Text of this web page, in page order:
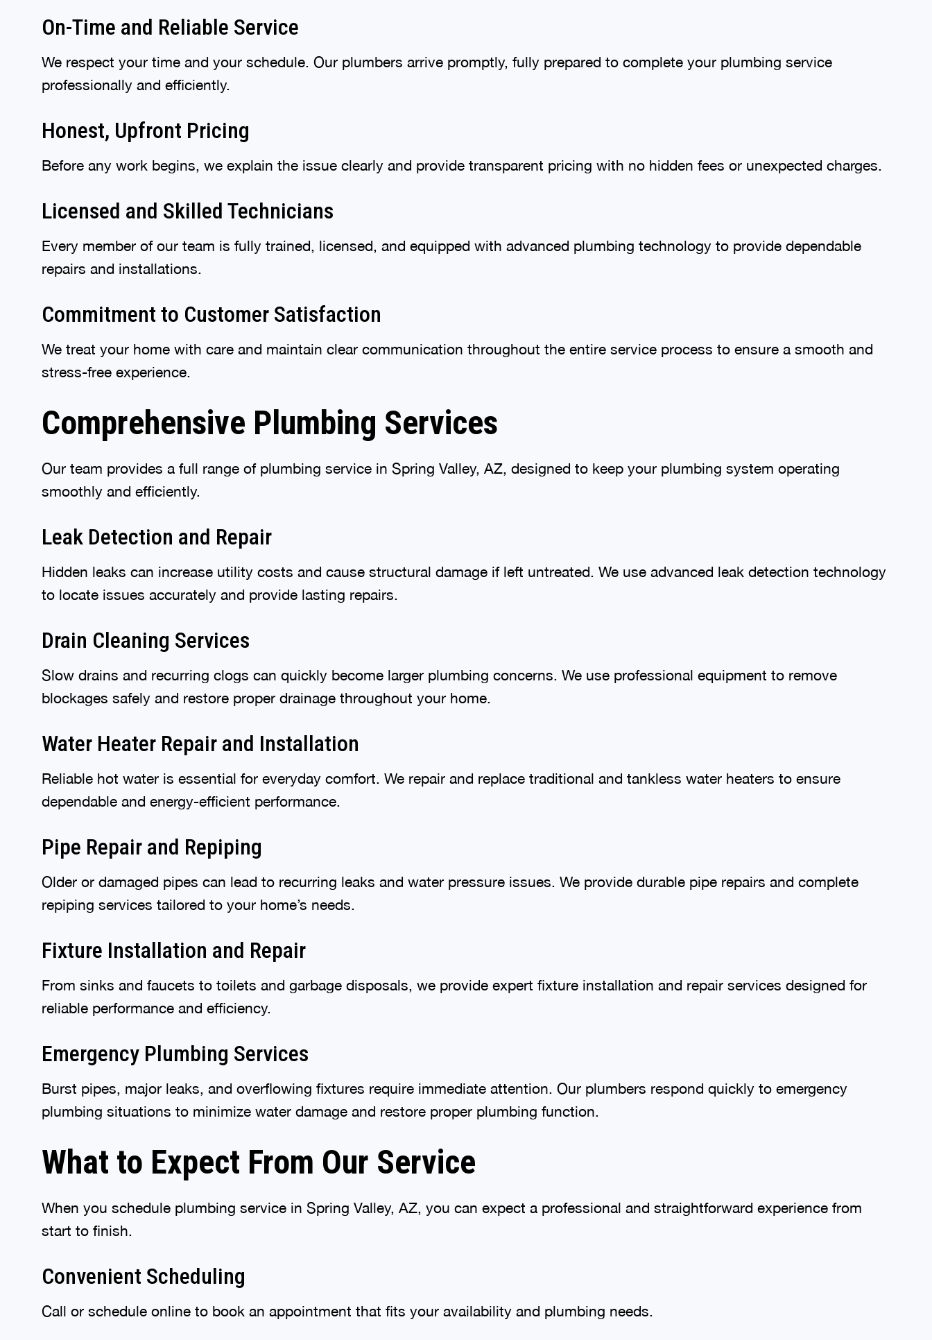
On-Time and Reliable Service
We respect your time and your schedule. Our plumbers arrive promptly, fully prepared to complete your plumbing service
professionally and efficiently.
Honest, Upfront Pricing
Before any work begins, we explain the issue clearly and provide transparent pricing with no hidden fees or unexpected charges.
Licensed and Skilled Technicians
Every member of our team is fully trained, licensed, and equipped with advanced plumbing technology to provide dependable
repairs and installations.
Commitment to Customer Satisfaction
We treat your home with care and maintain clear communication throughout the entire service process to ensure a smooth and
stress-free experience.
Comprehensive Plumbing Services
Our team provides a full range of plumbing service in Spring Valley, AZ, designed to keep your plumbing system operating
smoothly and efficiently.
Leak Detection and Repair
Hidden leaks can increase utility costs and cause structural damage if left untreated. We use advanced leak detection technology
to locate issues accurately and provide lasting repairs.
Drain Cleaning Services
Slow drains and recurring clogs can quickly become larger plumbing concerns. We use professional equipment to remove
blockages safely and restore proper drainage throughout your home.
Water Heater Repair and Installation
Reliable hot water is essential for everyday comfort. We repair and replace traditional and tankless water heaters to ensure
dependable and energy-efficient performance.
Pipe Repair and Repiping
Older or damaged pipes can lead to recurring leaks and water pressure issues. We provide durable pipe repairs and complete
repiping services tailored to your home’s needs.
Fixture Installation and Repair
From sinks and faucets to toilets and garbage disposals, we provide expert fixture installation and repair services designed for
reliable performance and efficiency.
Emergency Plumbing Services
Burst pipes, major leaks, and overflowing fixtures require immediate attention. Our plumbers respond quickly to emergency
plumbing situations to minimize water damage and restore proper plumbing function.
What to Expect From Our Service
When you schedule plumbing service in Spring Valley, AZ, you can expect a professional and straightforward experience from
start to finish.
Convenient Scheduling
Call or schedule online to book an appointment that fits your availability and plumbing needs.